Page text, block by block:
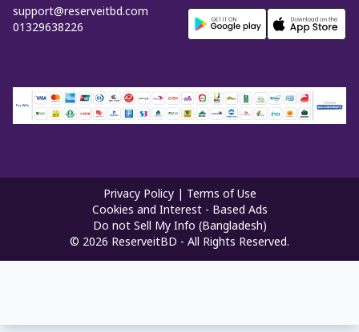
support@reserveitbd.com
01329638226
Privacy Policy
Terms of Use
Cookies and Interest - Based Ads
Do not Sell My Info (Bangladesh)
© 2026 ReserveitBD - All Rights Reserved.